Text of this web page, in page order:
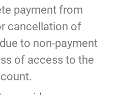
payment from
cancellation of
to non-payment
of access to the